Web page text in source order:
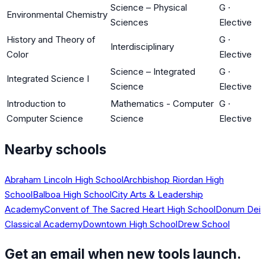
Environmental Chemistry
Science – Physical
Sciences
G ·
Elective
History and Theory of
Color
Interdisciplinary
G ·
Elective
Integrated Science I
Science – Integrated
Science
G ·
Elective
Introduction to
Computer Science
Mathematics - Computer
Science
G ·
Elective
Nearby schools
Abraham Lincoln High SchoolArchbishop Riordan High
SchoolBalboa High SchoolCity Arts & Leadership
AcademyConvent of The Sacred Heart High SchoolDonum Dei
Classical AcademyDowntown High SchoolDrew School
Get an email when new tools launch.